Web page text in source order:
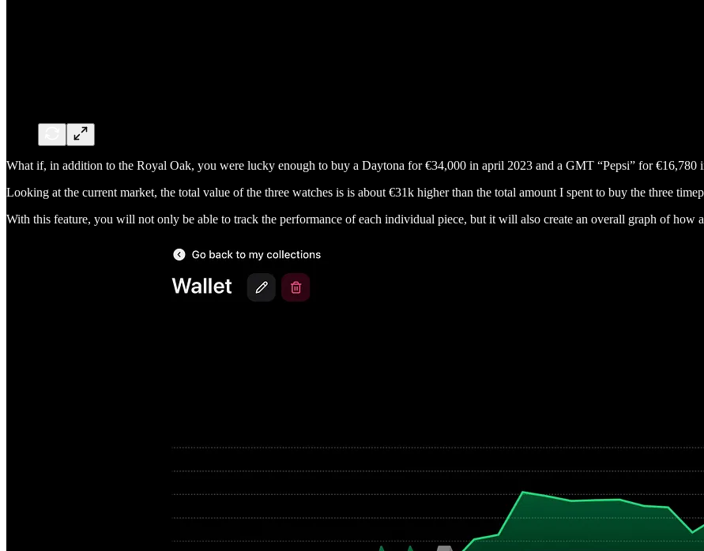
What if, in addition to the Royal Oak, you were lucky enough to buy a Daytona for €34,000 in april 2023 and a GMT “Pepsi” for €16,780
Looking at the current market, the total value of the three watches is is about €31k higher than the total amount I spent to buy the three
With this feature, you will not only be able to track the performance of each individual piece, but it will also create an overall graph of how